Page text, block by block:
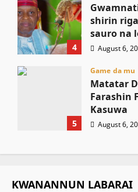
4
shirin
sauro na
August 6,
5
Game da mu
Matatar
Farashin
Kasuwa
August 6,
KWANANNUN LABARAI